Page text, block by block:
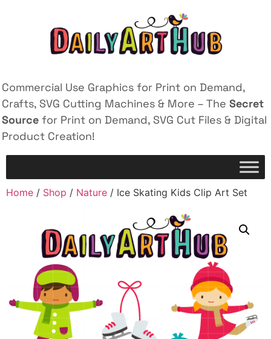
Commercial Use Graphics for Print on Demand,
Crafts, SVG Cutting Machines & More – The Secret
Source for Print on Demand, SVG Cut Files & Digital
Product Creation!
Home / Shop / Nature / Ice Skating Kids Clip Art Set